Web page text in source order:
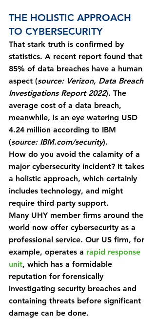
THE HOLISTIC APPROACH
TO CYBERSECURITY
That stark truth is confirmed by
statistics. A recent report found that
85% of data breaches have a human
aspect (source: Verizon, Data Breach
Investigations Report 2022). The
average cost of a data breach,
meanwhile, is an eye watering USD
4.24 million according to IBM
(source: IBM.com/security).
How do you avoid the calamity of a
major cybersecurity incident? It takes
a holistic approach, which certainly
includes technology, and might
require third party support.
Many UHY member firms around the
world now offer cybersecurity as a
professional service. Our US firm, for
example, operates a rapid response
unit, which has a formidable
reputation for forensically
investigating security breaches and
containing threats before significant
damage can be done.